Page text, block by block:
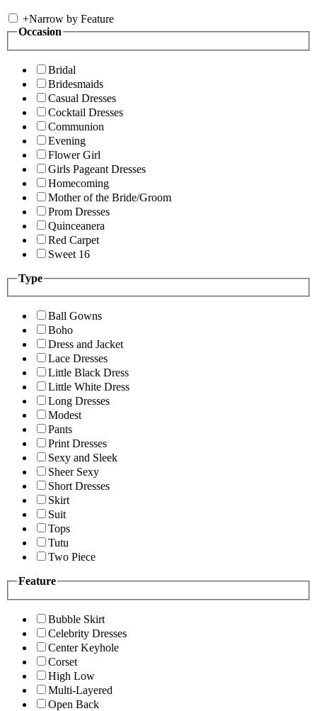
+Narrow by Feature
Occasion
Bridal
Bridesmaids
Casual Dresses
Cocktail Dresses
Communion
Evening
Flower Girl
Girls Pageant Dresses
Homecoming
Mother of the Bride/Groom
Prom Dresses
Quinceanera
Red Carpet
Sweet 16
Type
Ball Gowns
Boho
Dress and Jacket
Lace Dresses
Little Black Dress
Little White Dress
Long Dresses
Modest
Pants
Print Dresses
Sexy and Sleek
Sheer Sexy
Short Dresses
Skirt
Suit
Tops
Tutu
Two Piece
Feature
Bubble Skirt
Celebrity Dresses
Center Keyhole
Corset
High Low
Multi-Layered
Open Back